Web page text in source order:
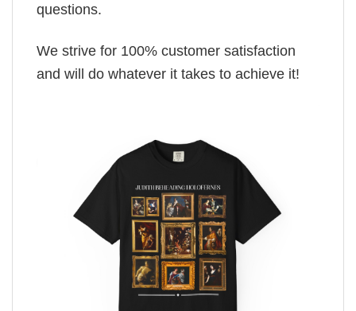
questions.
We strive for 100% customer satisfaction
and will do whatever it takes to achieve it!